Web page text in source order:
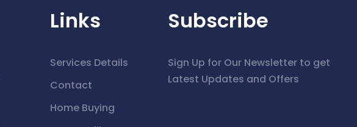
Links
Services Details
Contact
Home Buying
Subscribe
Sign Up for Our Newsletter to get
Latest Updates and Offers